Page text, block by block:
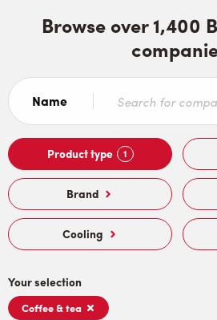
Browse over 1,400
Name
Product type 1
Brand
Cooling
Your selection
Coffee & tea